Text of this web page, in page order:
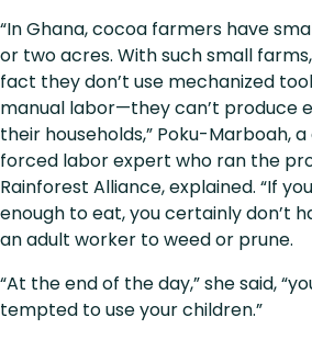
“In Ghana, cocoa farmers have
or two acres. With such small
fact they don’t use mechanized
manual labor—they can’t produce
their households,” Poku-Marboah,
forced labor expert who ran the
Rainforest Alliance, explained. “If
enough to eat, you certainly don’t
an adult worker to weed or prune.
“At the end of the day,” she said,
tempted to use your children.”